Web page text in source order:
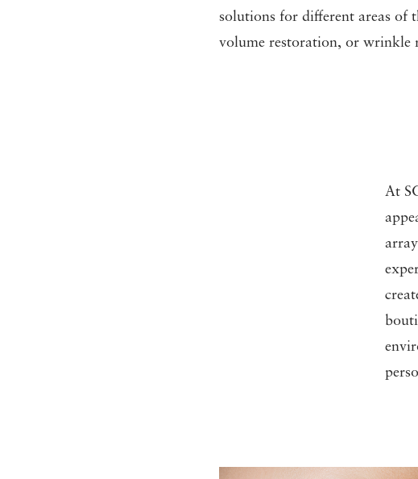
solutions for different areas of
volume restoration, or wrinkle
At